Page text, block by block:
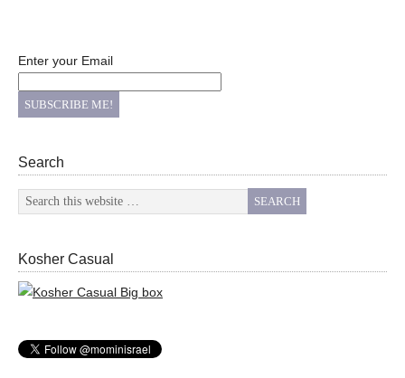
Enter your Email
Search
Kosher Casual